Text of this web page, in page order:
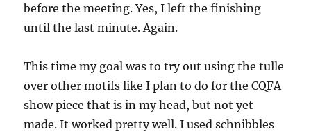
before the meeting. Yes, I left the finishing
until the last minute. Again.
This time my goal was to try out using the tulle
over other motifs like I plan to do for the CQFA
show piece that is in my head, but not yet
made. It worked pretty well. I used schnibbles